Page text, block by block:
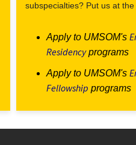
subspecialties? Put us at
Apply to UMSOM's
Residencyprograms
Apply to UMSOM's
Fellowship programs